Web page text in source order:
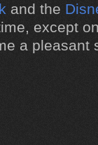
and the
except
a pleasant